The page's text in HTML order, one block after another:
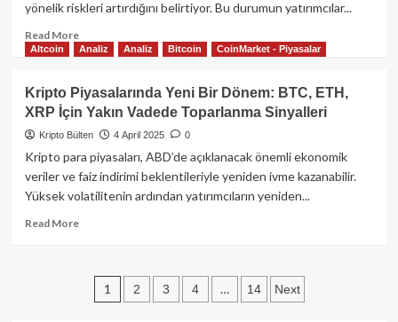
SOL
Düşüşte,
Bitcoin
Senetleri
Sarsılıyor
yönelik riskleri artırdığını belirtiyor. Bu durumun yatırımcılar...
Read MoreRead
more
ABD
İzolasyonculuğuna
Karşı
Bitcoin:
Tarife
Güvenli
Liman
Altcoin Analiz Analiz Bitcoin CoinMarket - Piyasalar
Kripto Piyasalarında Yeni Bir Dönem: BTC, ETH,
XRP İçin Yakın Vadede Toparlanma Sinyalleri
Kripto Bülten 4 April 2025 0
Kripto para piyasaları, ABD’de açıklanacak önemli ekonomik
veriler ve faiz indirimi beklentileriyle yeniden ivme kazanabilir.
Yüksek volatilitenin ardından yatırımcıların yeniden...
Read MoreRead
Piyasalarında
Yeni
Posts
1 2 3 4 … 14 Next